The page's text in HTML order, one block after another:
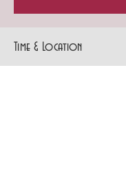
Time & Location